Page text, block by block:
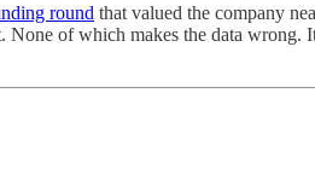
round that valued the company
of which makes the data